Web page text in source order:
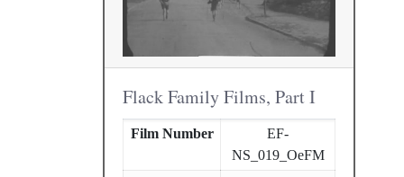
Flack Family Films, Part I
Film Number
EF-
NS_019_OeFM